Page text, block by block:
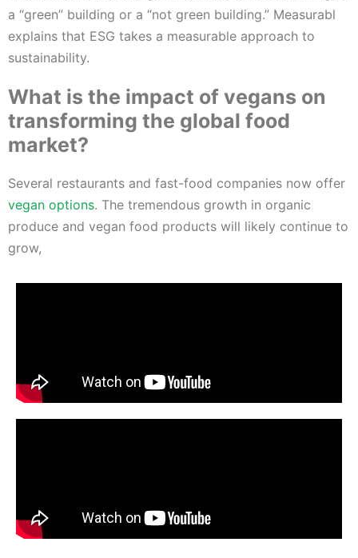
a “green” building or a “not green building.” Measurabl
explains that ESG takes a measurable approach to
sustainability.
What is the impact of vegans on
transforming the global food
market?
Several restaurants and fast-food companies now offer
vegan options. The tremendous growth in organic
produce and vegan food products will likely continue to
grow,